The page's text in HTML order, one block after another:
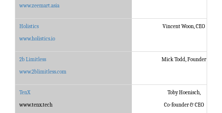
www.zeemart.asia
Holistics
www.holistics.io
Vincent Woon, CEO
2b Limitless
www.2blimitless.com
Mick Todd, Founder
TenX
www.tenx.tech
Toby Hoenisch,
Co-founder & CEO